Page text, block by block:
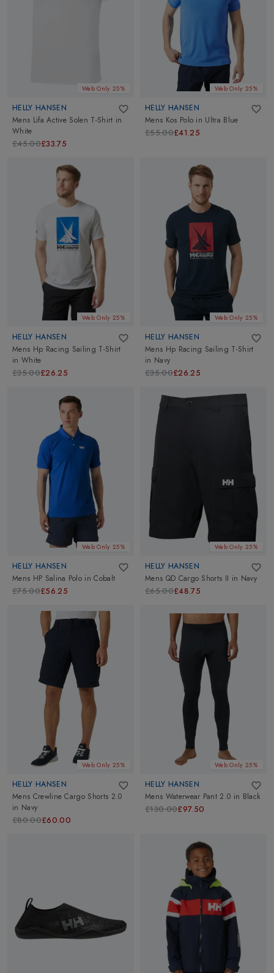
Web Only 25%
HELLY HANSEN
Mens Lifa Active Solen T-Shirt in
White
£45.00£33.75
Web Only 25%
HELLY HANSEN
Mens Kos Polo in Ultra Blue
£55.00£41.25
Web Only 25%
HELLY HANSEN
Mens Hp Racing Sailing T-Shirt
in White
£35.00£26.25
Web Only 25%
HELLY HANSEN
Mens Hp Racing Sailing T-Shirt
in Navy
£35.00£26.25
Web Only 25%
HELLY HANSEN
Mens HP Salina Polo inCobalt
£75.00£56.25
Web Only 25%
HELLY HANSEN
Mens QD Cargo Shorts II in Navy
£65.00£48.75
Web Only 25%
HELLY HANSEN
Mens Crewline Cargo Shorts 2.0
in Navy
£80.00£60.00
Web Only 25%
HELLY HANSEN
Mens Waterwear Pant 2.0 in Black
£130.00£97.50